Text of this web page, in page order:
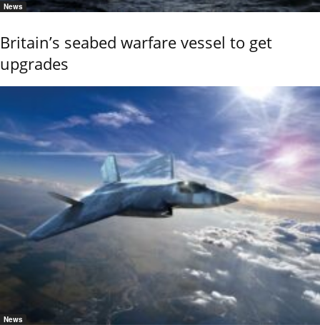
News
Britain’s seabed warfare vessel to get
upgrades
News